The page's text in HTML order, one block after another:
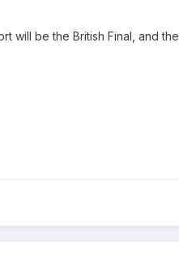
will be the British Final, and